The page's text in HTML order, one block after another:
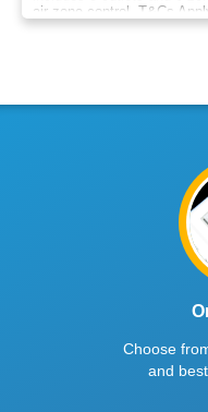
air zone control. T&Cs
Choose
and